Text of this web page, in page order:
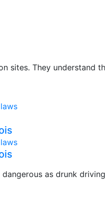
sites. They understand
as drunk